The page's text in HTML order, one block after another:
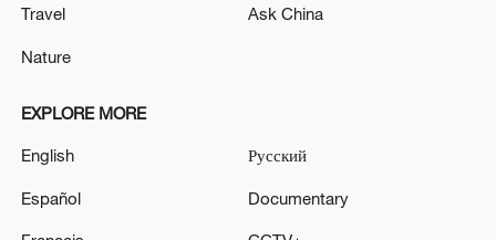
MORE FROM CGTN
Travel
Nature
Ask China
EXPLORE MORE
English
Español
Русский
Documentary